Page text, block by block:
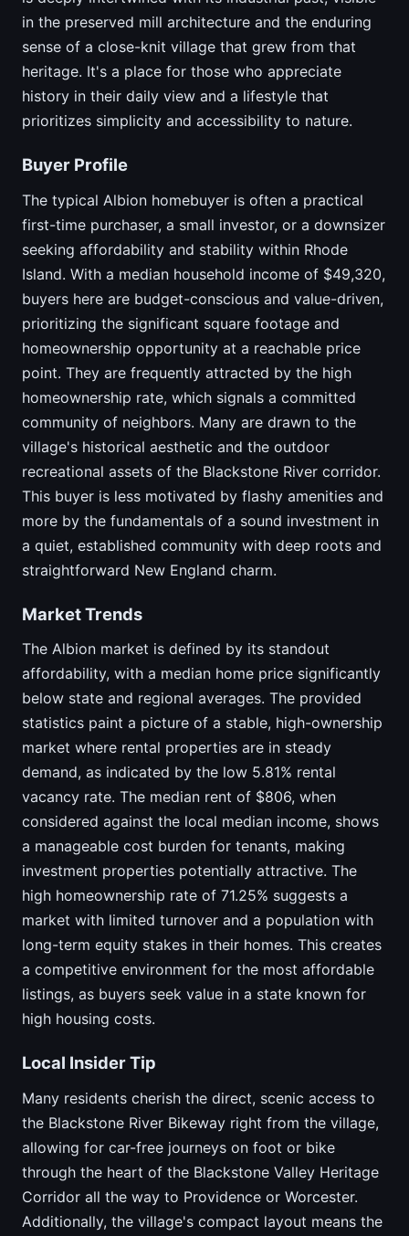
in the preserved mill architecture and the enduring
sense of a close-knit village that grew from that
heritage. It's a place for those who appreciate
history in their daily view and a lifestyle that
prioritizes simplicity and accessibility to nature.
Buyer Profile
The typical Albion homebuyer is often a practical
first-time purchaser, a small investor, or a downsizer
seeking affordability and stability within Rhode
Island. With a median household income of $49,320,
buyers here are budget-conscious and value-driven,
prioritizing the significant square footage and
homeownership opportunity at a reachable price
point. They are frequently attracted by the high
homeownership rate, which signals a committed
community of neighbors. Many are drawn to the
village's historical aesthetic and the outdoor
recreational assets of the Blackstone River corridor.
This buyer is less motivated by flashy amenities and
more by the fundamentals of a sound investment in
a quiet, established community with deep roots and
straightforward New England charm.
Market Trends
The Albion market is defined by its standout
affordability, with a median home price significantly
below state and regional averages. The provided
statistics paint a picture of a stable, high-ownership
market where rental properties are in steady
demand, as indicated by the low 5.81% rental
vacancy rate. The median rent of $806, when
considered against the local median income, shows
a manageable cost burden for tenants, making
investment properties potentially attractive. The
high homeownership rate of 71.25% suggests a
market with limited turnover and a population with
long-term equity stakes in their homes. This creates
a competitive environment for the most affordable
listings, as buyers seek value in a state known for
high housing costs.
Local Insider Tip
Many residents cherish the direct, scenic access to
the Blackstone River Bikeway right from the village,
allowing for car-free journeys on foot or bike
through the heart of the Blackstone Valley Heritage
Corridor all the way to Providence or Worcester.
Additionally, the village's compact layout means the